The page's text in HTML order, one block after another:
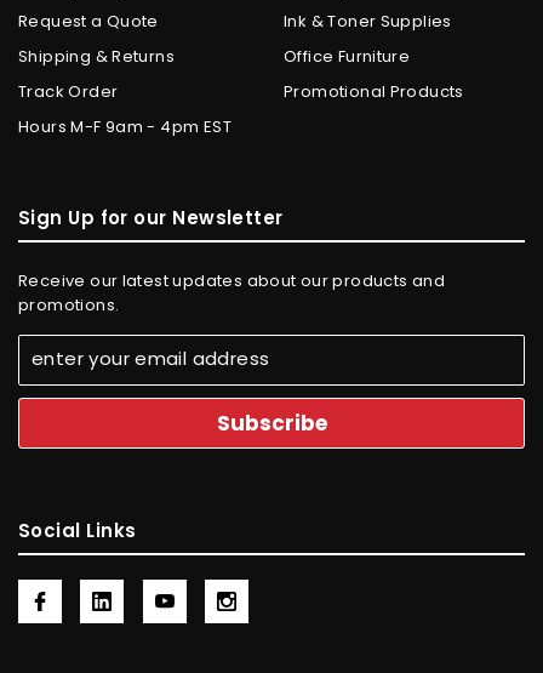
Request a Quote
Shipping & Returns
Track Order
Hours M-F 9am - 4pm EST
Ink & Toner Supplies
Office Furniture
Promotional Products
Sign Up for our Newsletter
Receive our latest updates about our products and
promotions.
Social Links